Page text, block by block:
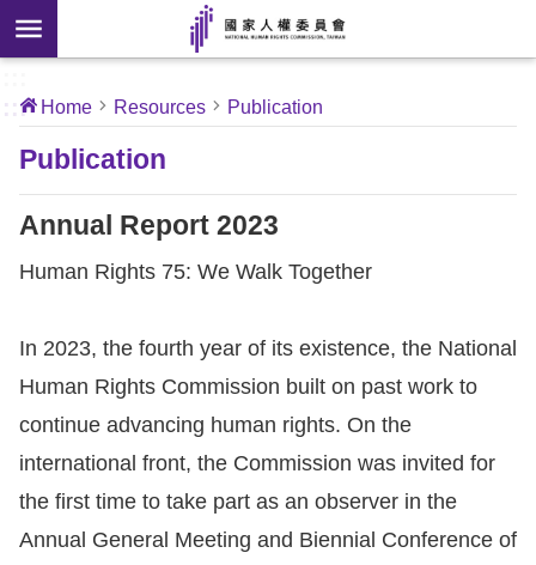
Skip to main content
About
Work
International
Complaints
:::
Home Resources Publication
Publication
Annual Report 2023
Human Rights 75: We Walk Together
In 2023, the fourth year of its existence, the National
Human Rights Commission built on past work to
continue advancing human rights. On the
international front, the Commission was invited for
the first time to take part as an observer in the
Annual General Meeting and Biennial Conference of